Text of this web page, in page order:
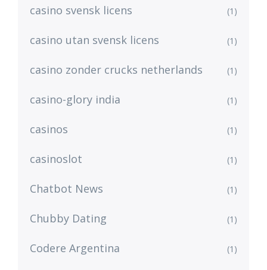
casino svensk licens (1)
casino utan svensk licens (1)
casino zonder crucks netherlands (1)
casino-glory india (1)
casinos (1)
casinoslot (1)
Chatbot News (1)
Chubby Dating (1)
Codere Argentina (1)